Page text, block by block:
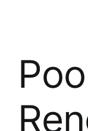
Liners/Covers
Renovations